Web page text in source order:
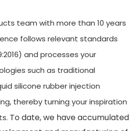
team with more than 10 years
follows relevant standards
and processes your
such as traditional
silicone rubber injection
thereby turning your inspiration
To date, we have accumulated